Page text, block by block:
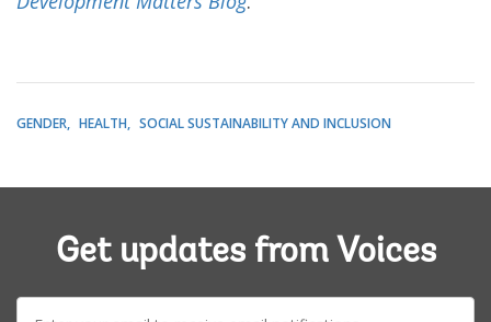
GENDER HEALTH SOCIAL SUSTAINABILITY AND INCLUSION
Get updates from Voices